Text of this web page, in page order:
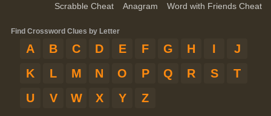
Scrabble Cheat Anagram Word with Friends Cheat
Find Crossword Clues by Letter
A B C D E F G H I
J
K
L M N O P Q R S
T
U
V W X Y Z